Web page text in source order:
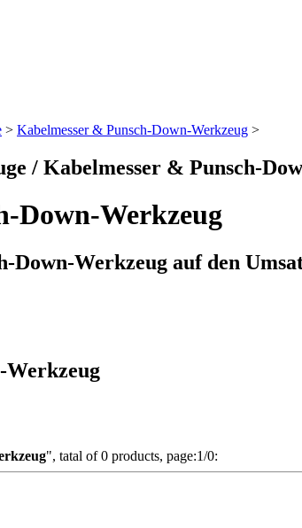
> Kabelmesser & Punsch-Down-Werkzeug >
/ Kabelmesser & Punsch-
Down-Werkzeug
Down-Werkzeug auf den
Werkzeug
", tatal of 0 products, page:1/0: